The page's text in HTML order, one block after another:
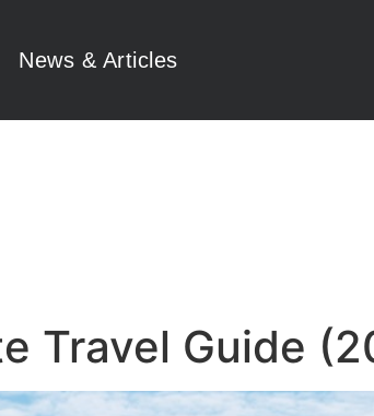
News & Articles
Travel Guide